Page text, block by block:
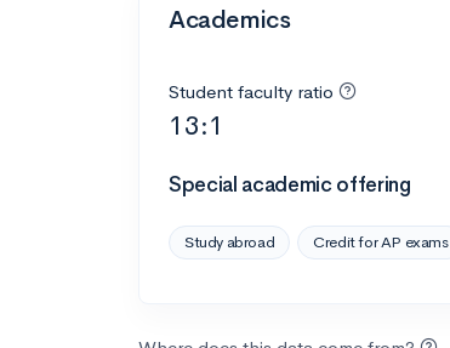
Academics
Student faculty ratio
13:1
Special academic offering
Study abroad Credit for AP exams